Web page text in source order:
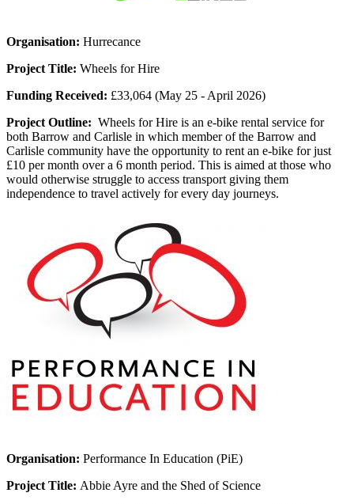
Organisation: Hurrecance
Project Title: Wheels for Hire
Funding Received: £33,064 (May 25 - April 2026)
Project Outline: Wheels for Hire is an e-bike rental service for
both Barrow and Carlisle in which member of the Barrow and
Carlisle community have the opportunity to rent an e-bike for just
£10 per month over a 6 month period. This is aimed at those who
would otherwise struggle to access transport giving them
independence to travel actively for every day journeys.
Organisation: Performance In Education (PiE)
Project Title: Abbie Ayre and the Shed of Science